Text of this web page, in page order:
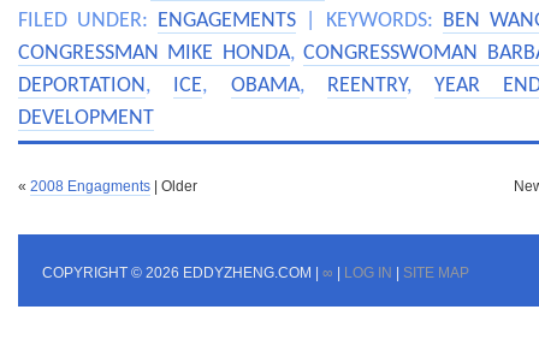
FILED UNDER: ENGAGEMENTS | KEYWORDS: BEN
CONGRESSMAN MIKE HONDA,CONGRESSWOMAN
DEPORTATION, ICE, OBAMA, REENTRY,YEAR
DEVELOPMENT
« 2008 Engagments | Older
COPYRIGHT © 2026 EDDYZHENG.COM | ∞ LOG IN SITE MAP